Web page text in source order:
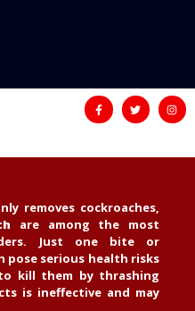
removes cockroaches,
are among the most
Just one bite or
pose serious health risks
kill them by thrashing
is ineffective and may